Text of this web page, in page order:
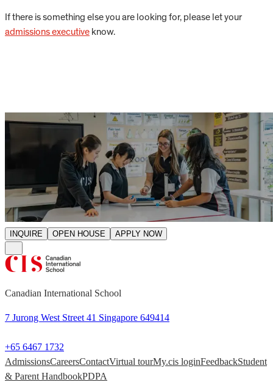
If there is something else you are looking for, please let your
admissions executive know.
INQUIRE OPEN HOUSE APPLY NOW
Canadian International School
7 Jurong West Street 41 Singapore 649414
+65 6467 1732
AdmissionsCareersContactVirtual tourMy.cis loginFeedbackStudent
& Parent HandbookPDPA